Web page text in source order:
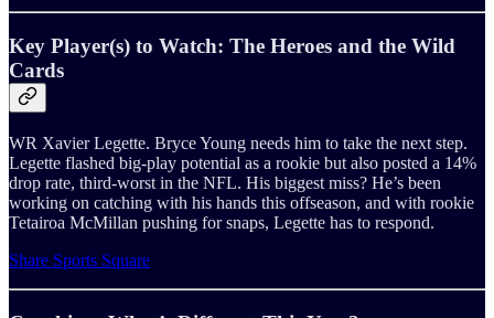
Key Player(s) to Watch: The Heroes and the Wild
Cards
WR Xavier Legette. Bryce Young needs him to take the next step.
Legette flashed big-play potential as a rookie but also posted a 14%
drop rate, third-worst in the NFL. His biggest miss? He’s been
working on catching with his hands this offseason, and with rookie
Tetairoa McMillan pushing for snaps, Legette has to respond.
Share Sports Square